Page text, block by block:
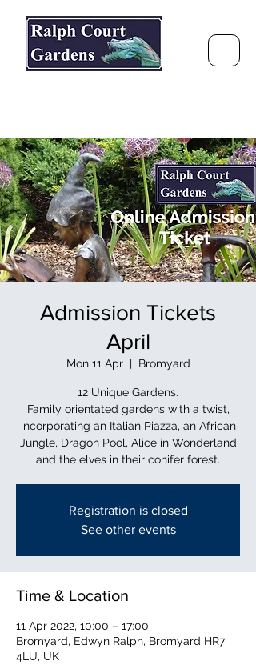
Admission Tickets
April
Mon 11 Apr
  |
Bromyard
12 Unique Gardens.
Family orientated gardens with a twist,
incorporating an Italian Piazza, an African
Jungle, Dragon Pool, Alice in Wonderland
and the elves in their conifer forest.
Registration is closed
See other events
Time & Location
11 Apr 2022, 10:00 – 17:00
Bromyard, Edwyn Ralph, Bromyard HR7
4LU, UK